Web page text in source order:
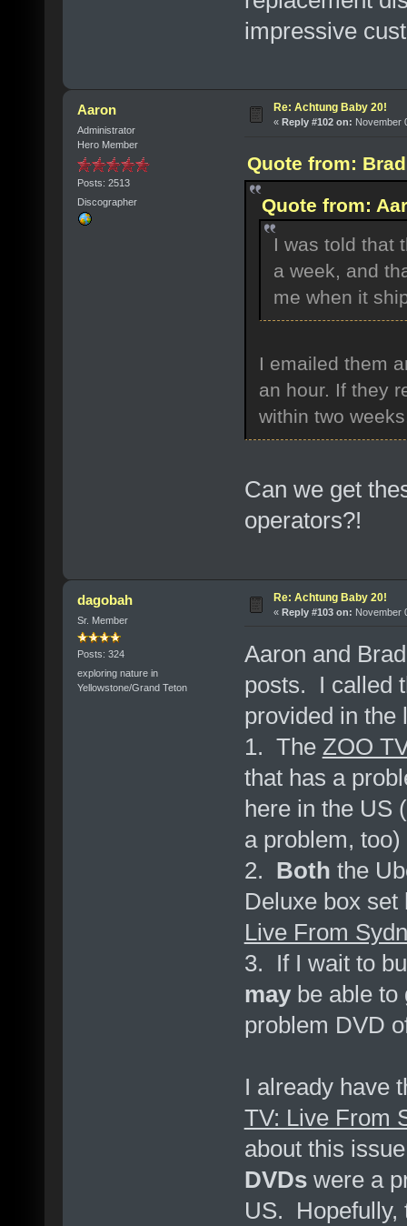
impressive
Aaron
Administrator
Hero Member
Posts: 2513
Discographer
Re: Achtung Baby 20!
« Reply #102 on: November
Quote from:
Quote from:
I was told that
a week, and
me when it
I emailed them
an hour. If they
within two
Can we get
operators?!
dagobah
Sr. Member
Posts: 324
exploring nature in
Yellowstone/Grand Teton
Re: Achtung Baby 20!
« Reply #103 on: November
Aaron and
posts. I called
provided in
1. The ZOO
that has a
here in the US
a problem, too)
2. Both the
Deluxe box
Live From
3. If I wait to
maybe able to
problem DVD
I already have
TV: Live From
about this
DVDswere a
US. Hopefully,